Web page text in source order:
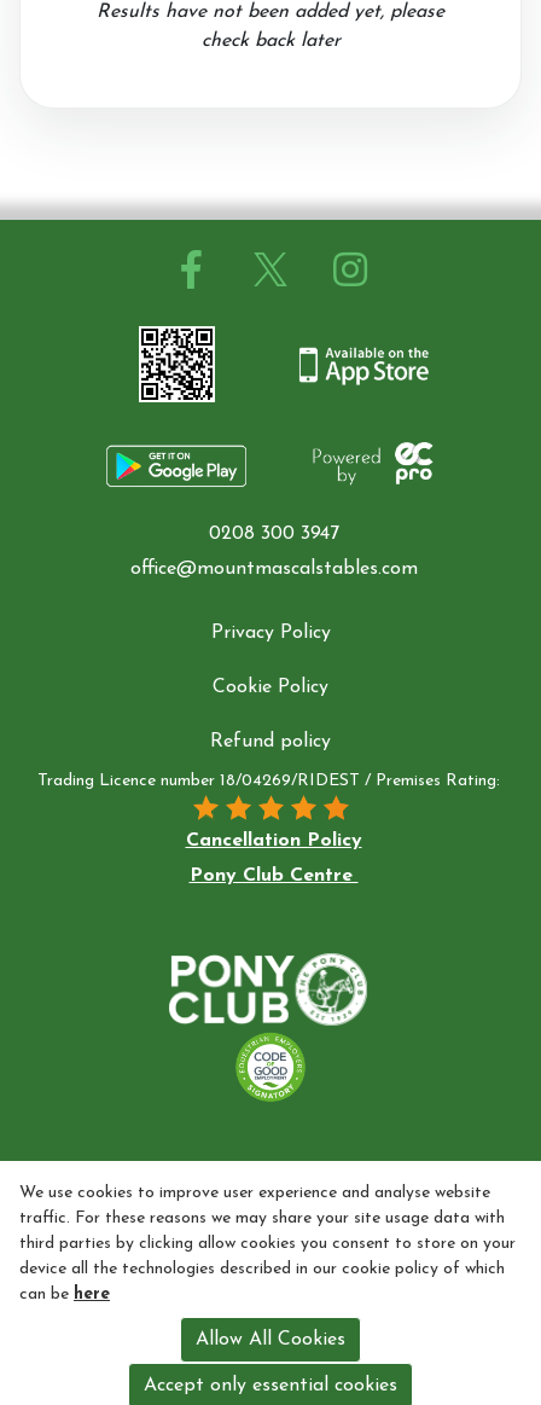
Results have not been added yet, please
check back later
0208 300 3947
office@mountmascalstables.com
Privacy Policy
Cookie Policy
Refund policy
Trading Licence number 18/04269/RIDEST / Premises Rating:
Cancellation Policy
Pony Club Centre
We use cookies to improve user experience and analyse website
traffic. For these reasons we may share your site usage data with
third parties by clicking allow cookies you consent to store on your
device all the technologies described in our cookie policy of which
can be here
Allow All Cookies
Accept only essential cookies